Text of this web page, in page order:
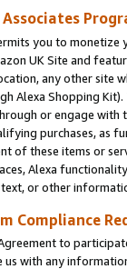
you to
UK Site and
any other site
Alexa Shopping
or engage with
purchases, as
of these items or
Alexa
text, or other
Compliance
to
with any